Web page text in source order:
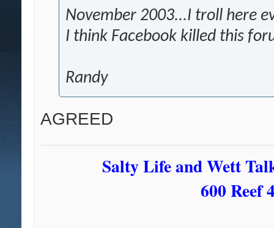
November 2003...I troll here
I think Facebook killed this
Randy
AGREED
Salty Life and Wett
600 Reef